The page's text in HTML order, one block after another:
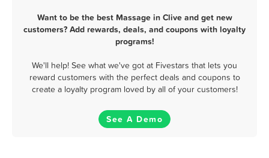
Want to be the best Massage in Clive and get new
customers? Add rewards, deals, and coupons with loyalty
programs!
We'll help! See what we've got at Fivestars that lets you
reward customers with the perfect deals and coupons to
create a loyalty program loved by all of your customers!
See A Demo